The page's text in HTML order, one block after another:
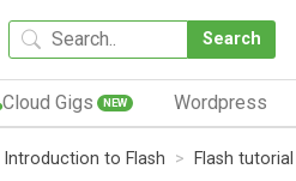
Search
Cloud Gigs NEW Wordpress
Introduction to Flash Flash tutorial